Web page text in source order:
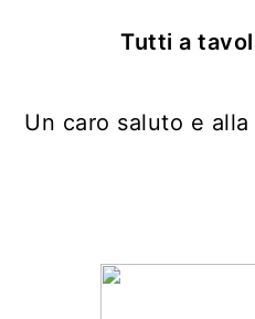
Tutti a
Un caro saluto e alla